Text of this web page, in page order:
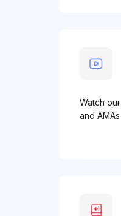
Watch our
and AMAs